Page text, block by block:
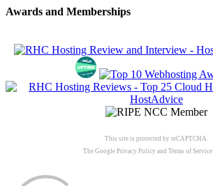
Awards and Memberships
This site is protected by reCAPTCHA.
The Google Privacy Policy and Terms of Service